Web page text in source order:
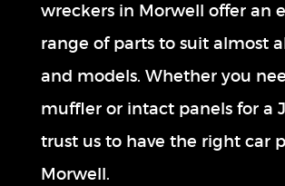
wreckers in Morwell offer an
range of parts to suit almost
and models. Whether you
muffler or intact panels for a
trust us to have the right car
Morwell.